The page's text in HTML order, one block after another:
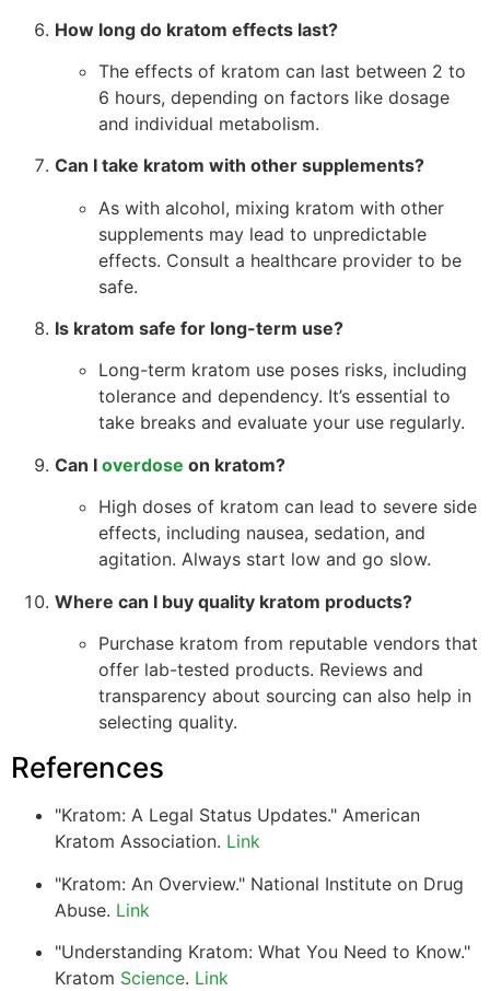
How long do kratom effects last?
The effects of kratom can last between 2 to
6 hours, depending on factors like dosage
and individual metabolism.
Can I take kratom with other supplements?
As with alcohol, mixing kratom with other
supplements may lead to unpredictable
effects. Consult a healthcare provider to be
safe.
Is kratom safe for long-term use?
Long-term kratom use poses risks, including
tolerance and dependency. It’s essential to
take breaks and evaluate your use regularly.
Can I overdose on kratom?
High doses of kratom can lead to severe side
effects, including nausea, sedation, and
agitation. Always start low and go slow.
Where can I buy quality kratom products?
Purchase kratom from reputable vendors that
offer lab-tested products. Reviews and
transparency about sourcing can also help in
selecting quality.
References
"Kratom: A Legal Status Updates." American
Kratom Association. Link
"Kratom: An Overview." National Institute on Drug
Abuse. Link
"Understanding Kratom: What You Need to Know."
Kratom Science. Link